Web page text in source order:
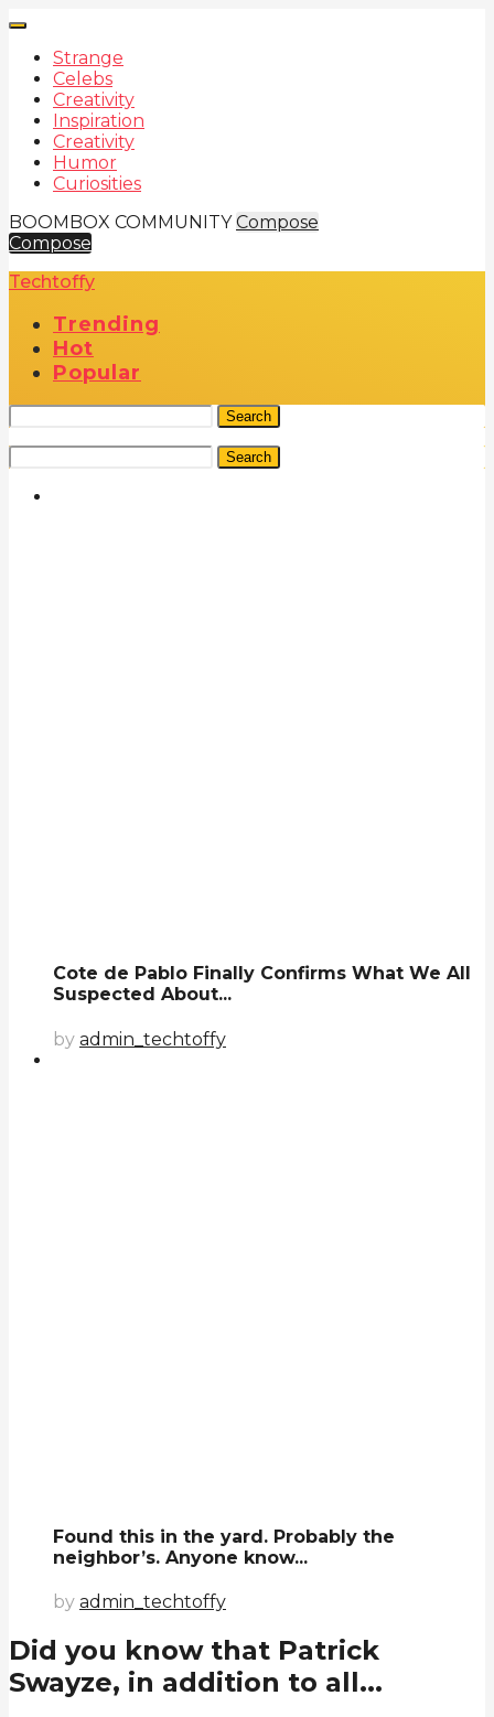
Strange
Celebs
Creativity
Inspiration
Creativity
Humor
Curiosities
BOOMBOX COMMUNITY Compose
Compose
Techtoffy
Trending
Hot
Popular
Search
Search
Cote de Pablo Finally Confirms What We All
Suspected About...
by admin_techtoffy
Found this in the yard. Probably the
neighbor’s. Anyone know...
by admin_techtoffy
Did you know that Patrick
Swayze, in addition to all...